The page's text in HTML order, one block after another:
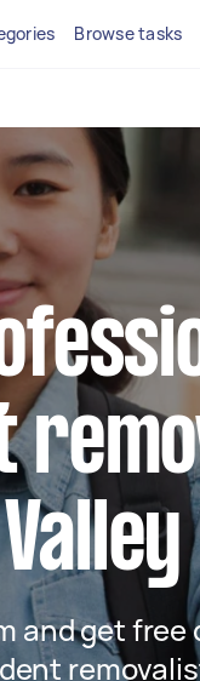
Browse tasks
and get free